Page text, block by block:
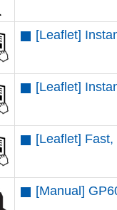
[Leaflet]
[Leaflet]
[Leaflet]
[Manual]